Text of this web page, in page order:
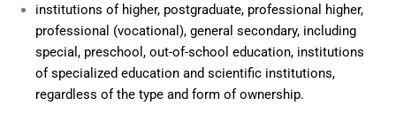
institutions of higher, postgraduate, professional higher,
professional (vocational), general secondary, including
special, preschool, out-of-school education, institutions
of specialized education and scientific institutions,
regardless of the type and form of ownership.